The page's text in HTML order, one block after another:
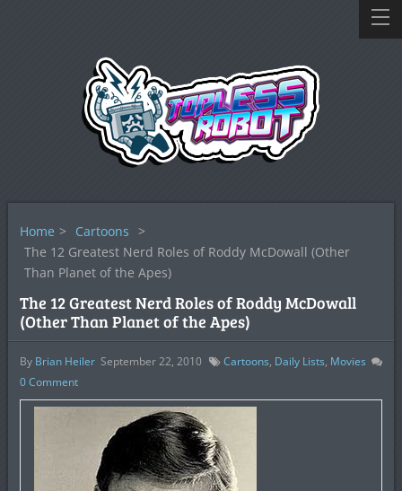
Home > Cartoons >
The 12 Greatest Nerd Roles of Roddy McDowall (Other
Than Planet of the Apes)
The 12 Greatest Nerd Roles of Roddy McDowall
(Other Than Planet of the Apes)
By Brian Heiler September 22, 2010 Cartoons, Daily Lists, Movies
0Comment